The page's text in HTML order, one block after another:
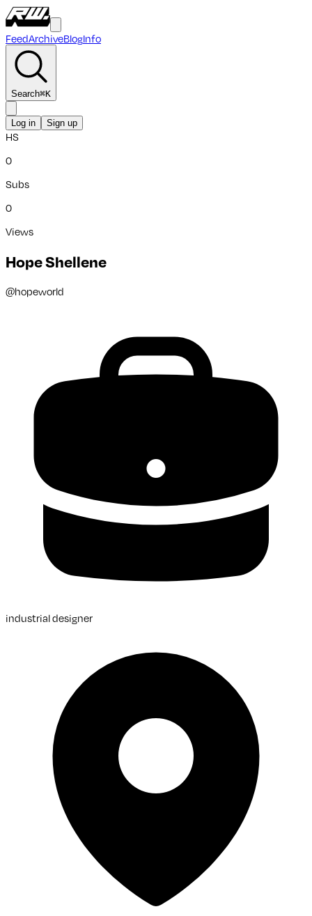
FeedArchiveBlogInfo
Search⌘K
Log in Sign up
HS
0
Subs
0
Views
Hope Shellene
@hopeworld
industrial designer